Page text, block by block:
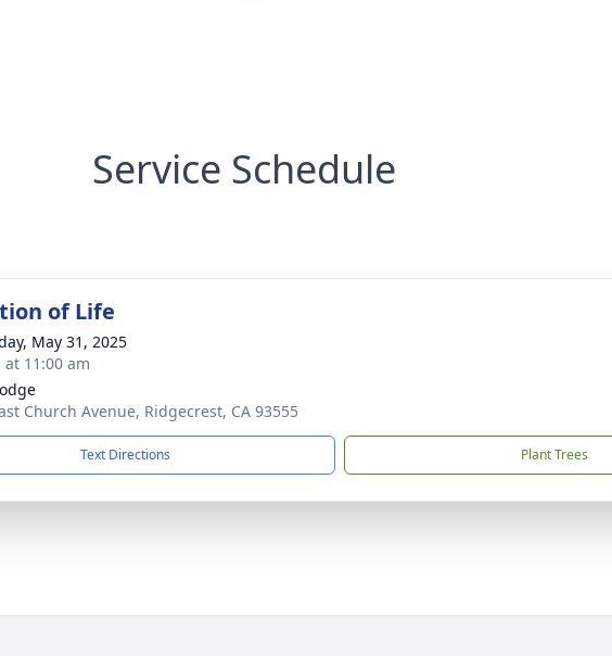
Service Schedule
of Life
May 31, 2025
at 11:00 am
Church Avenue, Ridgecrest, CA 93555
Text Directions Plant Trees